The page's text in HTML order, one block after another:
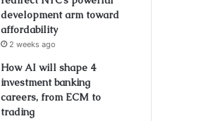
development arm toward
affordability
2 weeks ago
How AI will shape 4
investment banking
careers, from ECM to
trading